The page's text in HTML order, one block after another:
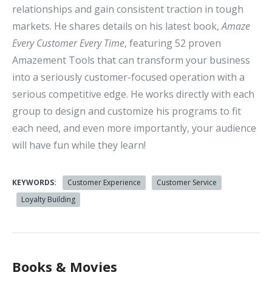
relationships and gain consistent traction in tough
markets. He shares details on his latest book,Amaze
Every Customer Every Time, featuring 52 proven
Amazement Tools that can transform your business
into a seriously customer-focused operation with a
serious competitive edge. He works directly with each
group to design and customize his programs to fit
each need, and even more importantly, your audience
will have fun while they learn!
KEYWORDS: Customer Experience
Customer Service
Loyalty Building
Books & Movies